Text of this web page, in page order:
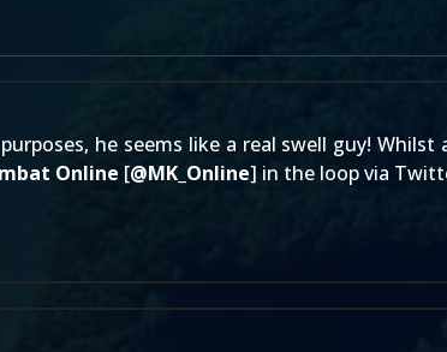
he seems like a real swell guy! Whilst
Online [@MK_Online] in the loop via